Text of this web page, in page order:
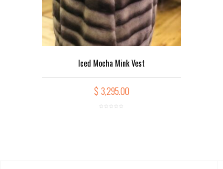
Iced Mocha Mink Vest
$ 3,295.00